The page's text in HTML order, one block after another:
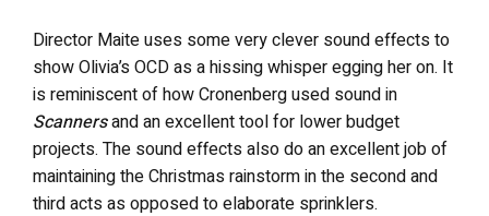
Director Maite uses some very clever sound effects to
show Olivia’s OCD as a hissing whisper egging her on. It
is reminiscent of how Cronenberg used sound in
Scannersand an excellent tool for lower budget
projects. The sound effects also do an excellent job of
maintaining the Christmas rainstorm in the second and
third acts as opposed to elaborate sprinklers.